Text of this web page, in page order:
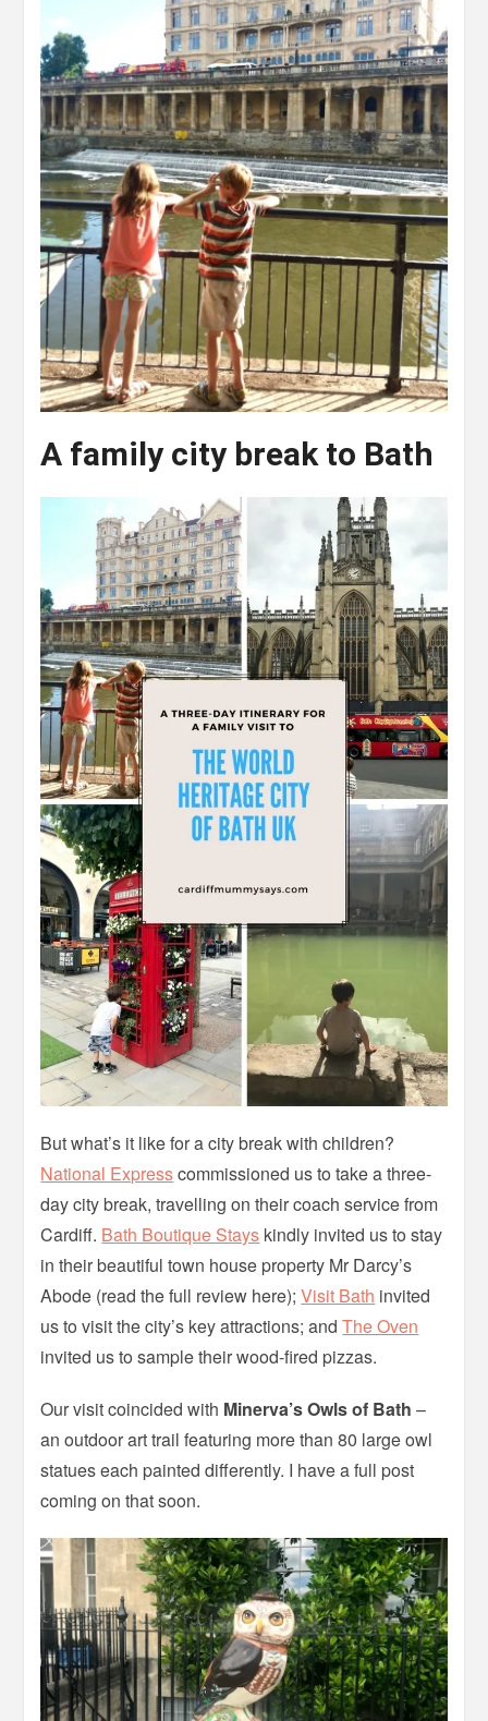
A family city break to Bath
But what’s it like for a city break with children?
National Expresscommissioned us to take a three-
day city break, travelling on their coach service from
Cardiff. Bath Boutique Stays kindly invited us to stay
in their beautiful town house property Mr Darcy’s
Abode (read the full review here);Visit Bath invited
us to visit the city’s key attractions; andThe Oven
invited us to sample their wood-fired pizzas.
Our visit coincided with Minerva’s Owls of Bath –
an outdoor art trail featuring more than 80 large owl
statues each painted differently. I have a full post
coming on that soon.